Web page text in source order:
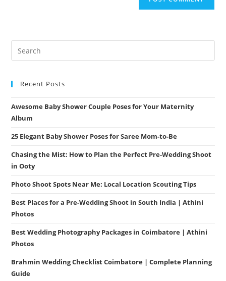
Recent Posts
Awesome Baby Shower Couple Poses for Your Maternity
Album
25 Elegant Baby Shower Poses for Saree Mom-to-Be
Chasing the Mist: How to Plan the Perfect Pre-Wedding Shoot
in Ooty
Photo Shoot Spots Near Me: Local Location Scouting Tips
Best Places for a Pre-Wedding Shoot in South India | Athini
Photos
Best Wedding Photography Packages in Coimbatore | Athini
Photos
Brahmin Wedding Checklist Coimbatore | Complete Planning
Guide